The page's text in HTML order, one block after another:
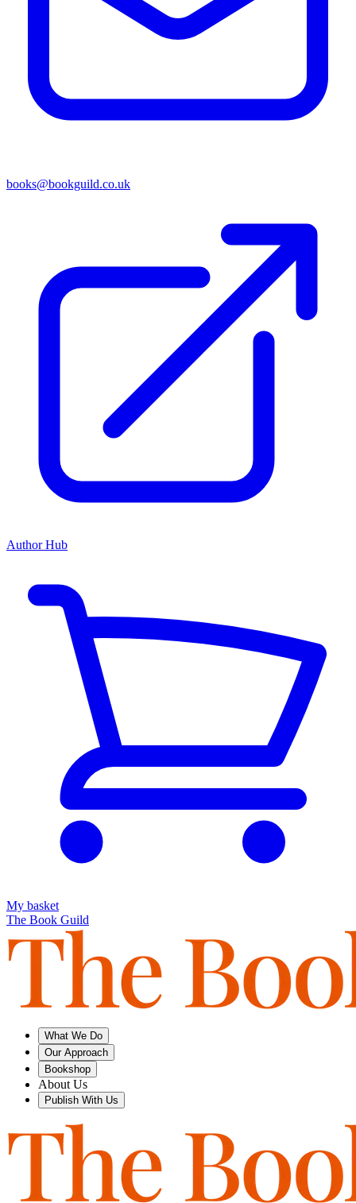
books@bookguild.co.uk
Author Hub
My basket
The Book Guild
What We Do
Our Approach
Bookshop
About Us
Publish With Us